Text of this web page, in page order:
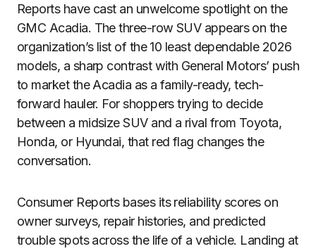
Reports have cast an unwelcome spotlight on the
GMC Acadia. The three-row SUV appears on the
organization’s list of the 10 least dependable 2026
models, a sharp contrast with General Motors’ push
to market the Acadia as a family-ready, tech-
forward hauler. For shoppers trying to decide
between a midsize SUV and a rival from Toyota,
Honda, or Hyundai, that red flag changes the
conversation.
Consumer Reports bases its reliability scores on
owner surveys, repair histories, and predicted
trouble spots across the life of a vehicle. Landing at